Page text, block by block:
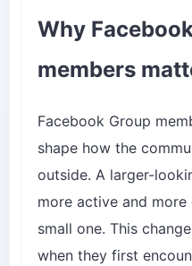
Why
members
Facebook Group
shape how the
outside. A larger-
more active and
small one. This
when they first